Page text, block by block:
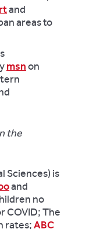
and
areas to
msnon
the
Sciences) is
and
no
COVID; The
rates;ABC